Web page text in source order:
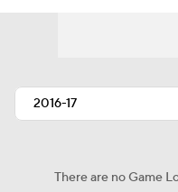
There are no Game